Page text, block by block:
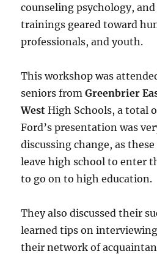
counseling psychology,
trainings geared toward
professionals, and youth.
This workshop was
seniors fromGreenbrier
West High Schools, a total
Ford’s presentation was
discussing change, as
leave high school to enter
to go on to high education.
They also discussed their
learned tips on
their network of